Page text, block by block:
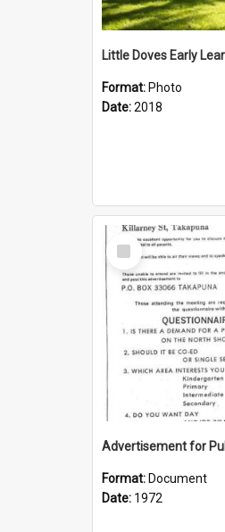
Little Doves Early
Format: Photo
Date:2018
Select
Item
Format: Document
Date: 1972